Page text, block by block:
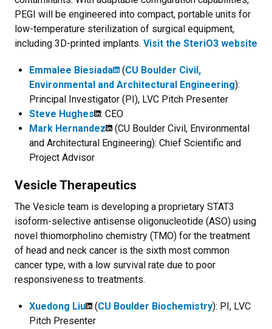
PEGI will be engineered into compact, portable units for
low-temperature sterilization of surgical equipment,
including 3D-printed implants. Visit the SteriO3 website
Emmalee Biesiada (CU Boulder Civil,
Environmental and Architectural Engineering):
Principal Investigator (PI), LVC Pitch Presenter
Steve Hughes
: CEO
Mark Hernandez
(CU Boulder Civil, Environmental
and Architectural Engineering): Chief Scientific and
Project Advisor
Vesicle Therapeutics
The Vesicle team is developing a proprietary STAT3
isoform-selective antisense oligonucleotide (ASO) using
novel thiomorpholino chemistry (TMO) for the treatment
of head and neck cancer is the sixth most common
cancer type, with a low survival rate due to poor
responsiveness to treatments.
Xuedong Liu (CU Boulder Biochemistry): PI, LVC
Pitch Presenter